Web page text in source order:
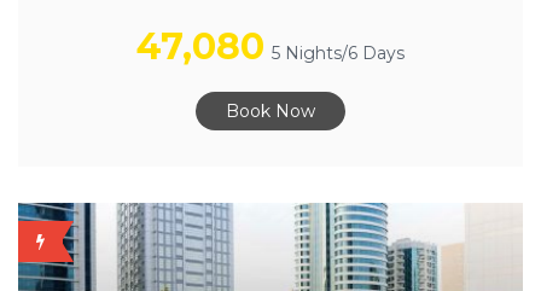
47,080 5 Nights/6 Days
Book Now
OFFER
AVAILABLE